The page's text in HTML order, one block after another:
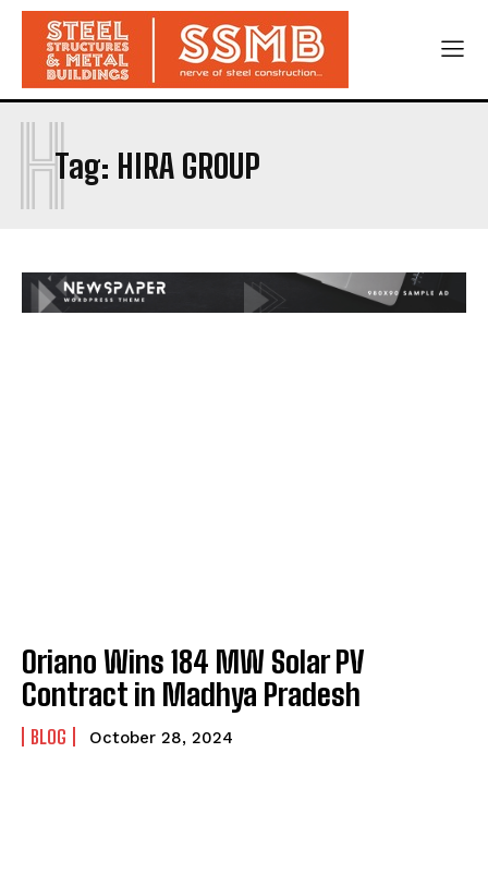
Tag: HIRA GROUP
H
Oriano Wins 184 MW Solar PV
Contract in Madhya Pradesh
BLOG October 28, 2024